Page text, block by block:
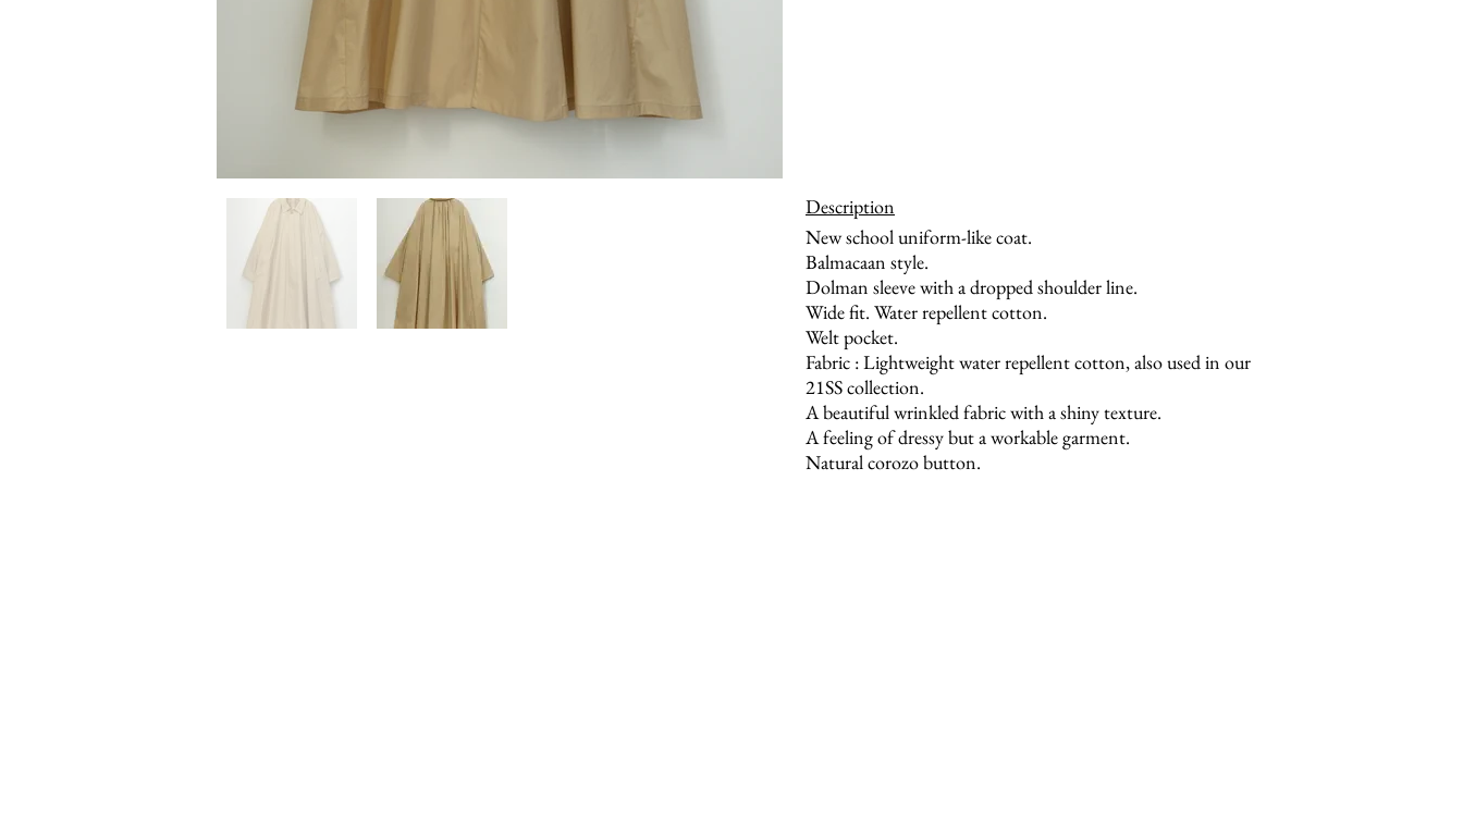
Description
New school uniform-like coat.
Balmacaan style.
Dolman sleeve with a dropped shoulder line.
Wide fit. Water repellent cotton.
Welt pocket.
Fabric : Lightweight water repellent cotton, also used in our
21SS collection.
A beautiful wrinkled fabric with a shiny texture.
A feeling of dressy but a workable garment.
Natural corozo button.